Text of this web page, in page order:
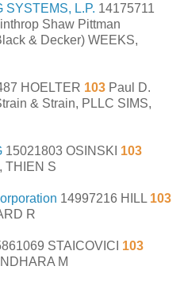
SYSTEMS, L.P. 14175711
Shaw Pittman
& Decker) WEEKS,
HOELTER 103 Paul D.
& Strain, PLLC SIMS,
15021803 OSINSKI 103
THIEN S
14997216 HILL 103
R
STAICOVICI 103
M